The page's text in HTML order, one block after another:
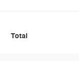
Total